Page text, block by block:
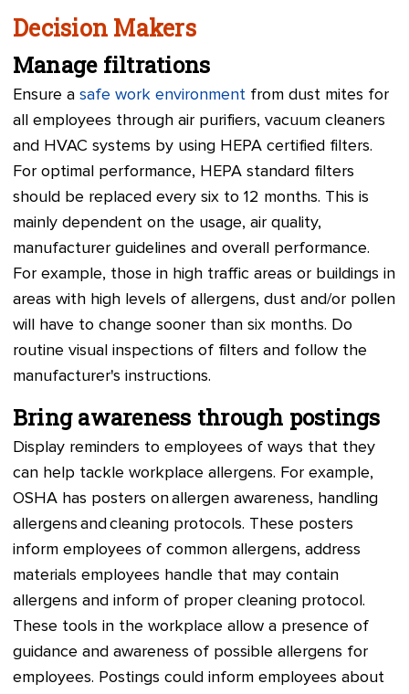
Decision Makers
Manage filtrations
Ensure a safe work environment from dust mites for
all employees through air purifiers, vacuum cleaners
and HVAC systems by using HEPA certified filters.
For optimal performance, HEPA standard filters
should be replaced every six to 12 months. This is
mainly dependent on the usage, air quality,
manufacturer guidelines and overall performance.
For example, those in high traffic areas or buildings in
areas with high levels of allergens, dust and/or pollen
will have to change sooner than six months. Do
routine visual inspections of filters and follow the
manufacturer's instructions.
Bring awareness through postings
Display reminders to employees of ways that they
can help tackle workplace allergens. For example,
OSHA has posters on allergen awareness, handling
allergens and cleaning protocols. These posters
inform employees of common allergens, address
materials employees handle that may contain
allergens and inform of proper cleaning protocol.
These tools in the workplace allow a presence of
guidance and awareness of possible allergens for
employees. Postings could inform employees about